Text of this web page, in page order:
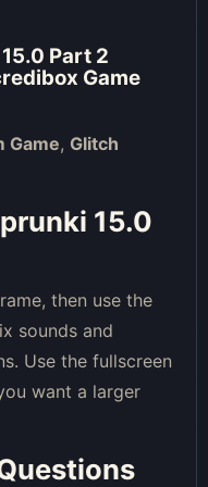
Part 2
Game
Game, Glitch
15.0
then use the
sounds and
Use the fullscreen
want a larger